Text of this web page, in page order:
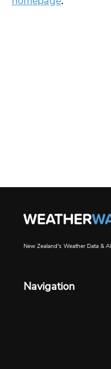
New Zealand's Weather Data &
Navigation